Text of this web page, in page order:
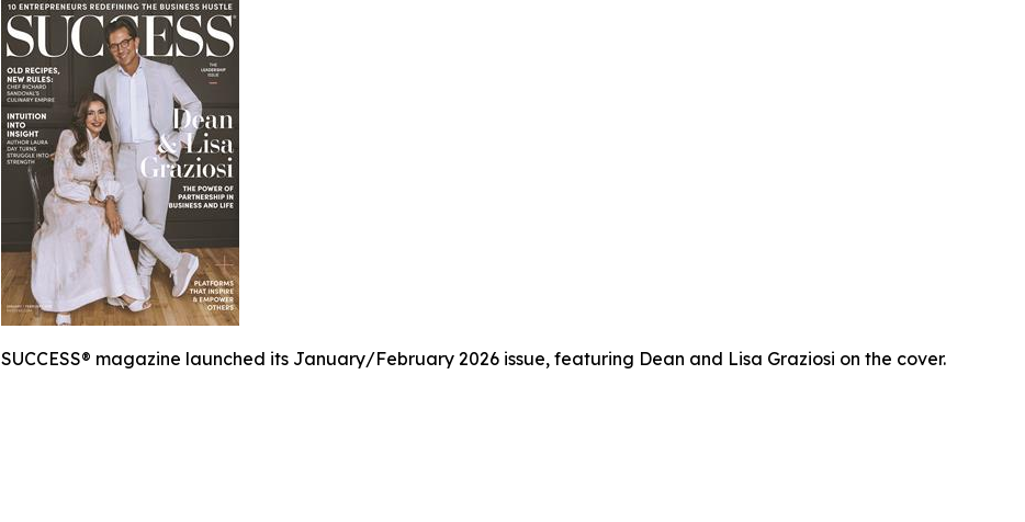
SUCCESS® magazine launched its January/February 2026 issue, featuring Dean and Lisa Graziosi on the cover.